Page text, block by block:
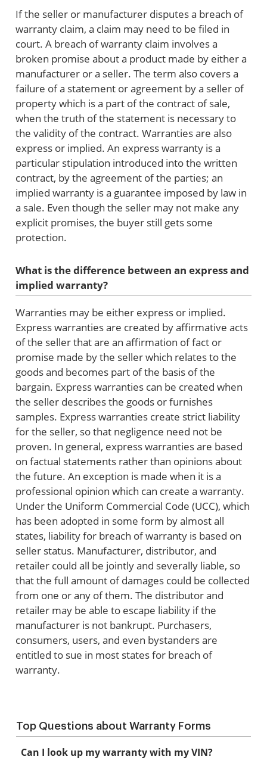
If the seller or manufacturer disputes a breach of
warranty claim, a claim may need to be filed in
court. A breach of warranty claim involves a
broken promise about a product made by either a
manufacturer or a seller. The term also covers a
failure of a statement or agreement by a seller of
property which is a part of the contract of sale,
when the truth of the statement is necessary to
the validity of the contract. Warranties are also
express or implied. An express warranty is a
particular stipulation introduced into the written
contract, by the agreement of the parties; an
implied warranty is a guarantee imposed by law in
a sale. Even though the seller may not make any
explicit promises, the buyer still gets some
protection.
What is the difference between an express and
implied warranty?
Warranties may be either express or implied.
Express warranties are created by affirmative acts
of the seller that are an affirmation of fact or
promise made by the seller which relates to the
goods and becomes part of the basis of the
bargain. Express warranties can be created when
the seller describes the goods or furnishes
samples. Express warranties create strict liability
for the seller, so that negligence need not be
proven. In general, express warranties are based
on factual statements rather than opinions about
the future. An exception is made when it is a
professional opinion which can create a warranty.
Under the Uniform Commercial Code (UCC), which
has been adopted in some form by almost all
states, liability for breach of warranty is based on
seller status. Manufacturer, distributor, and
retailer could all be jointly and severally liable, so
that the full amount of damages could be collected
from one or any of them. The distributor and
retailer may be able to escape liability if the
manufacturer is not bankrupt. Purchasers,
consumers, users, and even bystanders are
entitled to sue in most states for breach of
warranty.
Top Questions about Warranty Forms
Can I look up my warranty with my VIN?